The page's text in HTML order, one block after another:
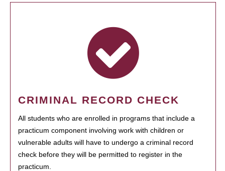
CRIMINAL RECORD CHECK
All students who are enrolled in programs that include a
practicum component involving work with children or
vulnerable adults will have to undergo a criminal record
check before they will be permitted to register in the
practicum.